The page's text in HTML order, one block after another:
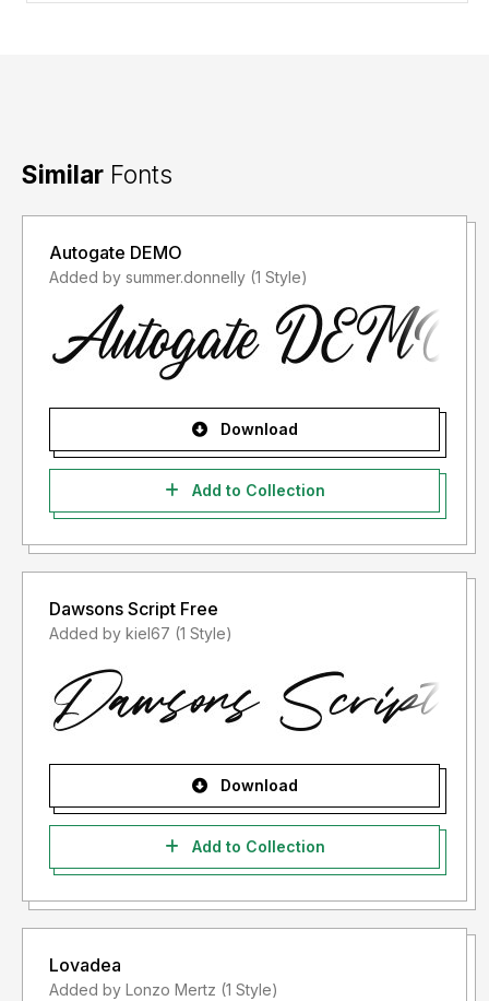
Similar Fonts
Autogate DEMO
Added by summer.donnelly (1 Style)
Download
Add to Collection
Dawsons Script Free
Added by kiel67 (1 Style)
Download
Add to Collection
Lovadea
Added by Lonzo Mertz (1 Style)